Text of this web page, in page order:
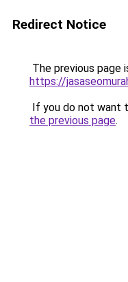
Redirect Notice
The previous page
https://
If you do not want
the previous page.